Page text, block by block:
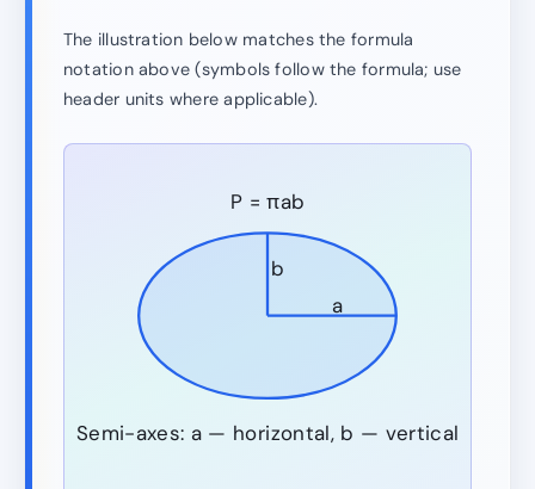
The illustration below matches the formula
notation above (symbols follow the formula; use
header units where applicable).
a
b
P = πab
Semi-axes: a — horizontal, b — vertical